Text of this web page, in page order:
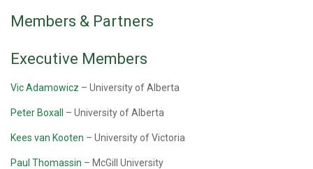
Members & Partners
Executive Members
Vic Adamowicz – University of Alberta
Peter Boxall – University of Alberta
Kees van Kooten – University of Victoria
Paul Thomassin – McGill University